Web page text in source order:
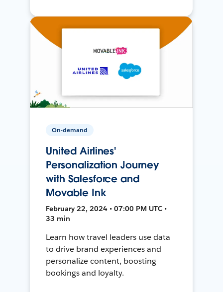
On-demand
United Airlines'
Personalization Journey
with Salesforce and
Movable Ink
February 22, 2024 • 07:00 PM UTC •
33 min
Learn how travel leaders use data
to drive brand experiences and
personalize content, boosting
bookings and loyalty.